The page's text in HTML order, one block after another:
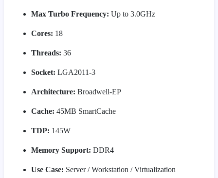
Max Turbo Frequency: Up to 3.0GHz
Cores: 18
Threads: 36
Socket: LGA2011-3
Architecture: Broadwell-EP
Cache: 45MB SmartCache
TDP: 145W
Memory Support: DDR4
Use Case: Server / Workstation / Virtualization